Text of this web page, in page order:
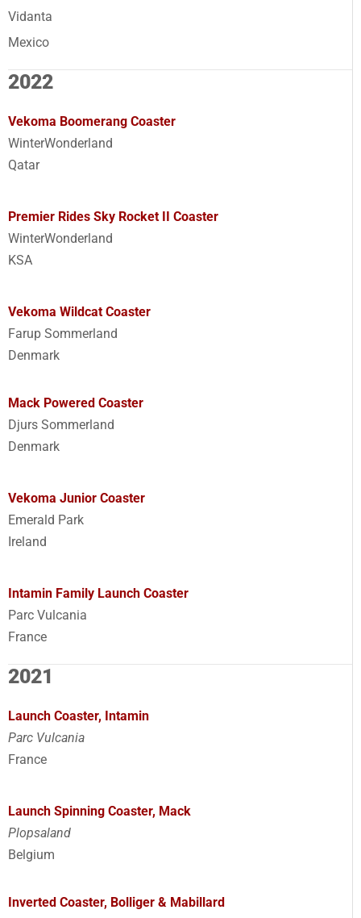
Vidanta
Mexico
2022
Vekoma Boomerang Coaster
WinterWonderland
Qatar
Premier Rides Sky Rocket II Coaster
WinterWonderland
KSA
Vekoma Wildcat Coaster
Farup Sommerland
Denmark
Mack Powered Coaster
Djurs Sommerland
Denmark
Vekoma Junior Coaster
Emerald Park
Ireland
Intamin Family Launch Coaster
Parc Vulcania
France
2021
Launch Coaster, Intamin
Parc Vulcania
France
Launch Spinning Coaster, Mack
Plopsaland
Belgium
Inverted Coaster, Bolliger & Mabillard